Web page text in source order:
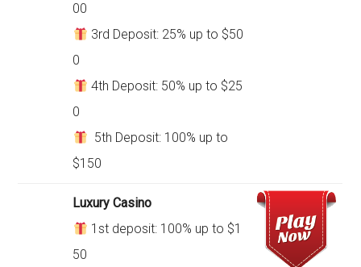
00
3rd Deposit: 25% up to $50
0
4th Deposit: 50% up to $25
0
5th Deposit: 100% up to
$150
Luxury Casino
1st deposit: 100% up to $1
50